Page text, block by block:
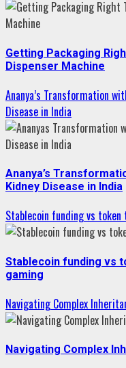
Getting Packaging
Dispenser Machine
Ananya’s Transformation
Disease in India
Ananya’s
Kidney Disease in India
Stablecoin funding vs
Stablecoin funding vs
gaming
Navigating Complex
Navigating Complex